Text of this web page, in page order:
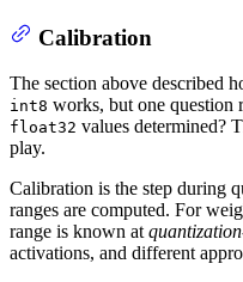
Calibration
The section above described
int8 works, but one question
float32 values determined?
play.
Calibration is the step during
ranges are computed. For
range is known at
activations, and different